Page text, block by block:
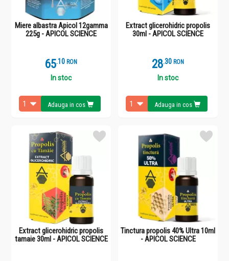
Miere albastra Apicol 12gamma
225g - APICOL SCIENCE
65.1 RON
In stoc
Adauga in cos
Extract glicerohidric propolis
30ml - APICOL SCIENCE
28.3 RON
In stoc
Adauga in cos
Extract glicerohidric propolis
tamaie 30ml - APICOL SCIENCE
Tinctura propolis 40% Ultra 10ml
- APICOL SCIENCE